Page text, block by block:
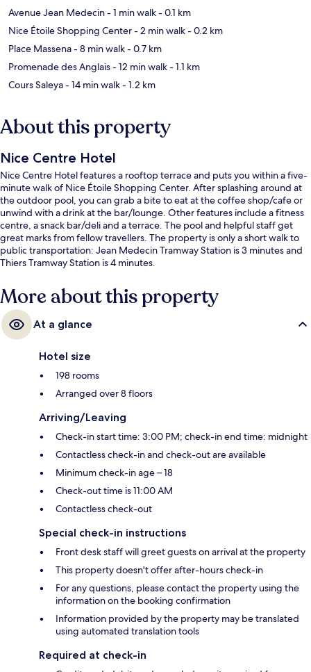
Avenue Jean Medecin- 1 min walk- 0.1 km
Nice Étoile Shopping Center- 2 min walk- 0.2 km
Place Massena- 8 min walk- 0.7 km
Promenade des Anglais- 12 min walk- 1.1 km
Cours Saleya- 14 min walk- 1.2 km
About this property
Nice Centre Hotel
Nice Centre Hotel features a rooftop terrace and puts you within a five-
minute walk of Nice Étoile Shopping Center. After splashing around at
the outdoor pool, you can grab a bite to eat at the coffee shop/cafe or
unwind with a drink at the bar/lounge. Other features include a fitness
centre, a snack bar/deli and a terrace. The pool and helpful staff get
great marks from fellow travellers. The property is only a short walk to
public transportation: Jean Medecin Tramway Station is 3 minutes and
Thiers Tramway Station is 4 minutes.
More about this property
At a glance
Hotel size
198 rooms
Arranged over 8 floors
Arriving/Leaving
Check-in start time: 3:00 PM; check-in end time: midnight
Contactless check-in and check-out are available
Minimum check-in age – 18
Check-out time is 11:00 AM
Contactless check-out
Special check-in instructions
Front desk staff will greet guests on arrival at the property
This property doesn't offer after-hours check-in
For any questions, please contact the property using the
information on the booking confirmation
Information provided by the property may be translated
using automated translation tools
Required at check-in